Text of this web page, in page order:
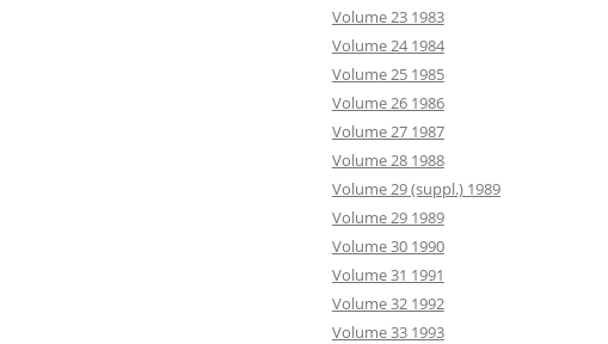
Volume 23 1983
Volume 24 1984
Volume 25 1985
Volume 26 1986
Volume 27 1987
Volume 28 1988
Volume 29 (suppl.) 1989
Volume 29 1989
Volume 30 1990
Volume 31 1991
Volume 32 1992
Volume 33 1993